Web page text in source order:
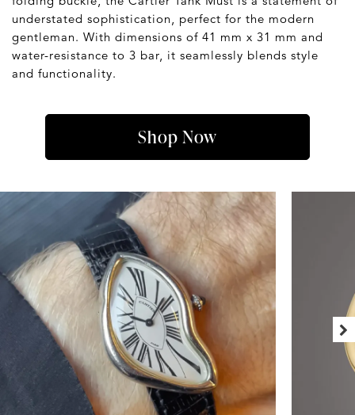
understated sophistication, perfect for the modern
gentleman. With dimensions of 41 mm x 31 mm and
water-resistance to 3 bar, it seamlessly blends style
and functionality.
Shop Now